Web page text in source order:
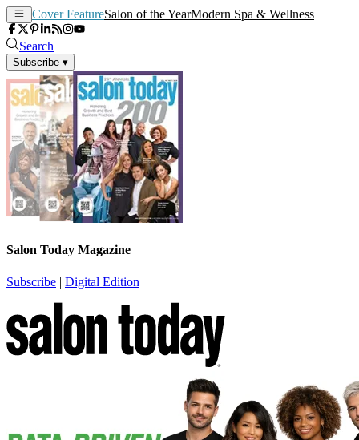
Cover FeatureSalon of the YearModern Spa & Wellness
Search
Subscribe ▾
Salon Today Magazine
Subscribe | Digital Edition